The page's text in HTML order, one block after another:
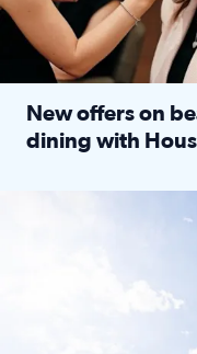
New offers on
dining with
LOCKHART, TEXAS -